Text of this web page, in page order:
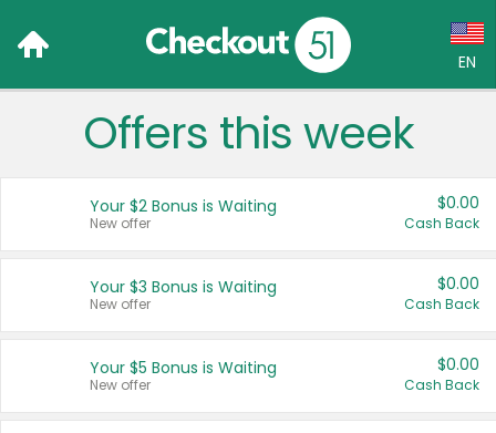
EN
Language:
Français (CA)
United States
Offers this week
Your $2 Bonus is Waiting
New offer
$0.00
Cash Back
Your $3 Bonus is Waiting
New offer
$0.00
Cash Back
Your $5 Bonus is Waiting
New offer
$0.00
Cash Back